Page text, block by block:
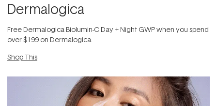
Dermalogica
​F​ree Dermalogica Biolumin-C Day + Night GWP​ when you spend
over $199 on Dermalogica.
Shop This